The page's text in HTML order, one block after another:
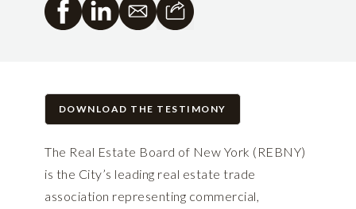
DOWNLOAD THE TESTIMONY
The Real Estate Board of New York (REBNY)
is the City’s leading real estate trade
association representing commercial,